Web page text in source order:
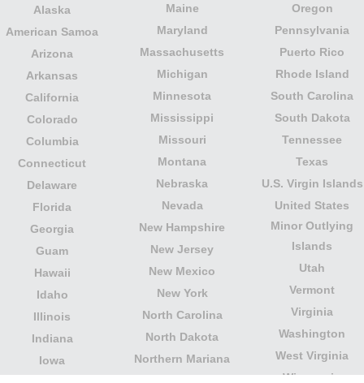
Alaska
American Samoa
Arizona
Arkansas
California
Colorado
Columbia
Connecticut
Delaware
Florida
Georgia
Guam
Hawaii
Idaho
Illinois
Indiana
Iowa
Maine
Maryland
Massachusetts
Michigan
Minnesota
Mississippi
Missouri
Montana
Nebraska
Nevada
New Hampshire
New Jersey
New Mexico
New York
North Carolina
North Dakota
Northern Mariana
Islands
Oregon
Pennsylvania
Puerto Rico
Rhode Island
South Carolina
South Dakota
Tennessee
Texas
U.S. Virgin Islands
United States
Minor Outlying
Islands
Utah
Vermont
Virginia
Washington
West Virginia
Wisconsin